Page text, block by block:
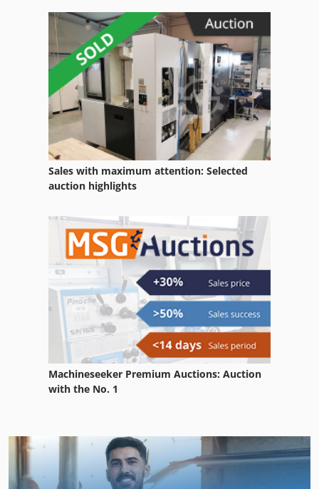
Sales with maximum attention: Selected
auction highlights
Machineseeker Premium Auctions: Auction
with the No. 1